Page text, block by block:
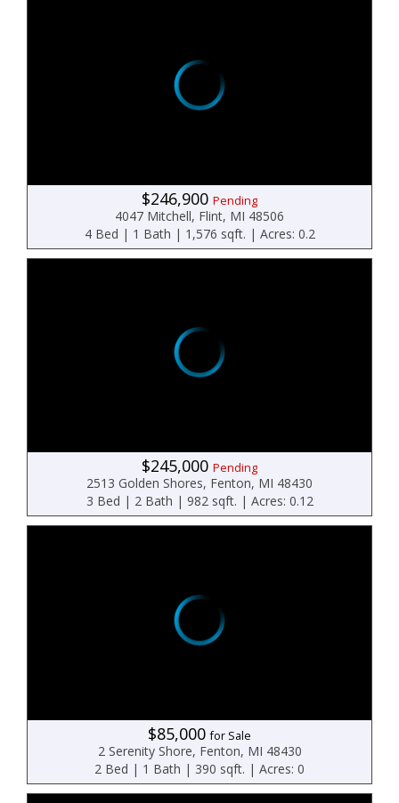
$246,900 Pending
4047 Mitchell, Flint, MI 48506
4 Bed | 1 Bath | 1,576 sqft. | Acres: 0.2
$245,000 Pending
2513 Golden Shores, Fenton, MI 48430
3 Bed | 2 Bath | 982 sqft. | Acres: 0.12
$85,000for Sale
2 Serenity Shore, Fenton, MI 48430
2 Bed | 1 Bath | 390 sqft. | Acres: 0